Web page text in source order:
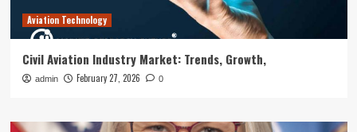
Aviation Technology
Civil Aviation Industry Market: Trends, Growth,
admin February 27, 2026 0